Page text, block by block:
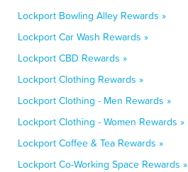
Lockport Bowling Alley Rewards »
Lockport Car Wash Rewards »
Lockport CBD Rewards »
Lockport Clothing Rewards »
Lockport Clothing - Men Rewards »
Lockport Clothing - Women Rewards »
Lockport Coffee & Tea Rewards »
Lockport Co-Working Space Rewards »